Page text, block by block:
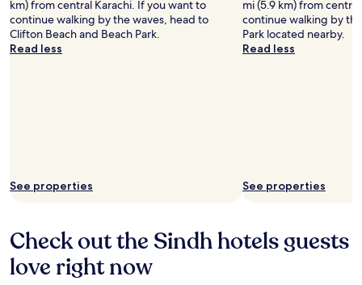
km) from central Karachi. If you want to
continue walking by the waves, head to
Clifton Beach and Beach Park.
Read less
See properties
mi (5.9 km) from
continue walking by
Park located nearby.
Read less
See properties
Check out the Sindh hotels guests
love right now